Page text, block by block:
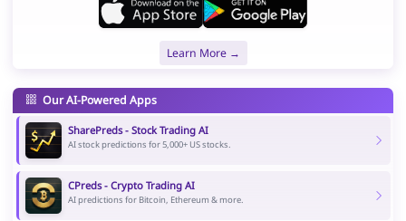
Learn More →
Our AI-Powered Apps
SharePreds - Stock Trading AI
AI stock predictions for 5,000+ US stocks.
CPreds - Crypto Trading AI
AI predictions for Bitcoin, Ethereum & more.